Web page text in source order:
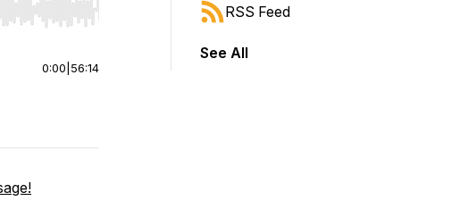
start or end. Hold shift to jump forward or backward.
0:00 56:14
RSS Feed
See All